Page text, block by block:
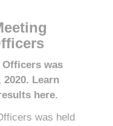
Officers was
Learn
here.
was held